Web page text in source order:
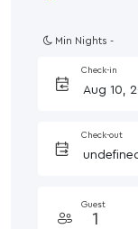
Min Nights -
Check-in
Check-out
Guest